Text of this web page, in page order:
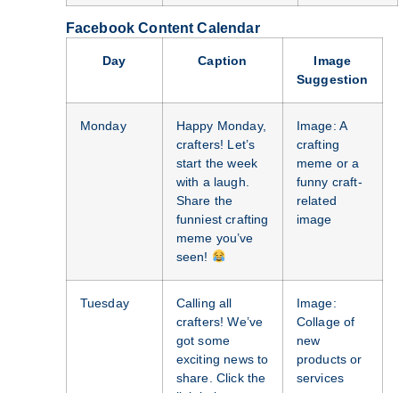
Facebook Content Calendar
Day Caption
Image
Suggestion
Monday
Happy Monday,
crafters! Let’s
start the week
with a laugh.
Share the
funniest crafting
meme you’ve
seen!
Image: A
crafting
meme or a
funny craft-
related
image
Tuesday
Calling all
crafters! We’ve
got some
exciting news to
share. Click the
Image:
Collage of
new
products or
services